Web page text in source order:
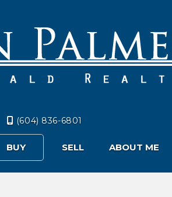
(604) 836-6801
BUY SELL ABOUT ME